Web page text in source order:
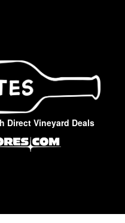
Direct Vineyard Deals